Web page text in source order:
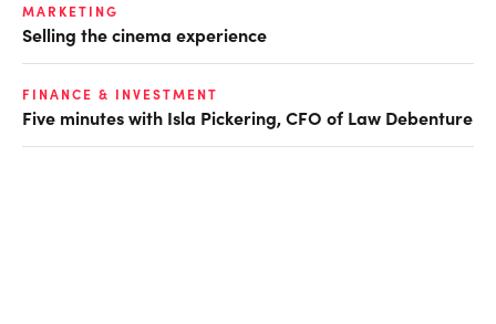
MARKETING
Selling the cinema experience
FINANCE & INVESTMENT
Five minutes with Isla Pickering, CFO of Law Debenture